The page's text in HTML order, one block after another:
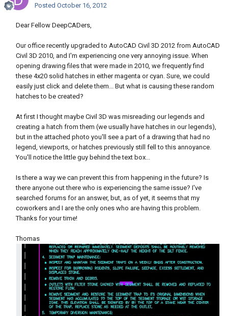
Posted October 16, 2012
Dear Fellow DeepCADers,
Our office recently upgraded to AutoCAD Civil 3D 2012 from AutoCAD
Civil 3D 2010, and I'm experiencing one very annoying issue. When
opening drawing files that were made in 2010, we frequently find
these 4x20 solid hatches in either magenta or cyan. Sure, we could
easily just click and delete them... But what is causing these random
hatches to be created?
At first I thought maybe Civil 3D was misreading our legends and
creating a hatch from them (we usually have hatches in our legends),
but in the attached photo you'll see a part of a drawing that had no
legend, viewports, or hatches previously still fell to this annoyance.
You'll notice the little guy behind the text box...
Is there a way we can prevent this from happening in the future? Is
there anyone out there who is experiencing the same issue? I've
searched forums for an answer, but, as of yet, it seems that my
coworkers and I are the only ones who are having this problem.
Thanks for your time!
Thomas